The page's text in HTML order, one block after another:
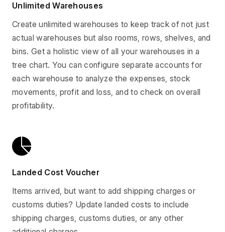
Unlimited Warehouses
Create unlimited warehouses to keep track of not just
actual warehouses but also rooms, rows, shelves, and
bins. Get a holistic view of all your warehouses in a
tree chart. You can configure separate accounts for
each warehouse to analyze the expenses, stock
movements, profit and loss, and to check on overall
profitability.
Landed Cost Voucher
Items arrived, but want to add shipping charges or
customs duties? Update landed costs to include
shipping charges, customs duties, or any other